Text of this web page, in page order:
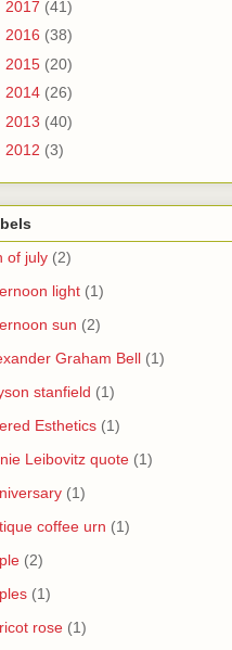
2017 (41)
2016 (38)
2015 (20)
2014 (26)
2013 (40)
2012 (3)
of july (2)
light (1)
sun (2)
Graham Bell (1)
stanfield (1)
Esthetics (1)
Leibovitz quote (1)
(1)
coffee urn (1)
(2)
(1)
rose (1)